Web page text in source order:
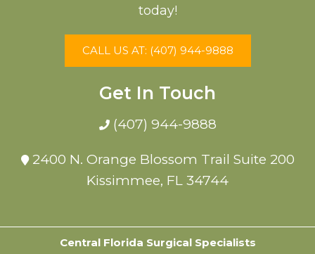
today!
CALL US AT: (407) 944-9888
Get In Touch
(407) 944-9888
2400 N. Orange Blossom Trail Suite 200
Kissimmee, FL 34744
Central Florida Surgical Specialists